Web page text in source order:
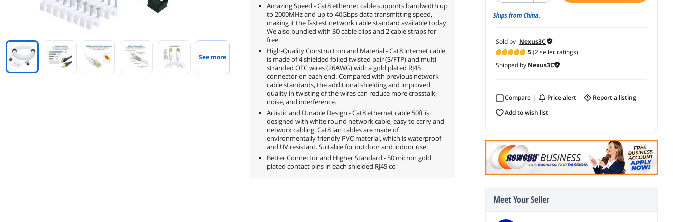
Ships from China.
Sold by Nexus3C
5(2 seller ratings)
Shipped by Nexus3C
Compare price alert
report a listing
add to wish list
Meet Your Seller
See more
Amazing Speed - Cat8 ethernet cable supports bandwidth up
to 2000MHz and up to 40Gbps data transmitting speed,
making it the fastest network cable standard available today.
We also bundled with 30 cable clips and 2 cable straps for
free.
High-Quality Construction and Material - Cat8 internet cable
is made of 4 shielded foiled twisted pair (S/FTP) and multi-
stranded OFC wires (26AWG) with a gold plated RJ45
connector on each end. Compared with previous network
cable standards, the additional shielding and improved
quality in twisting of the wires can reduce more crosstalk,
noise, and interference.
Artistic and Durable Design - Cat8 ethernet cable 50ft is
designed with white round network cable, easy to carry and
network cabling. Cat8 lan cables are made of
environmentally friendly PVC material, which is waterproof
and UV resistant. Suitable for outdoor and indoor use.
Better Connector and Higher Standard - 50 micron gold
plated contact pins in each shielded RJ45 co